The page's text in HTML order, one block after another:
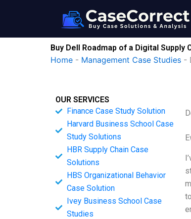
Buy Dell Roadmap of a Digital
Home - Management Case Studies -
OUR SERVICES
Finance Case Study Solution
Harvard Business School Case
Study Solutions
HBR Supply Chain Case
Solutions
HBS Organizational Behavior
Case Solution
Ivey Business School Case
Studies